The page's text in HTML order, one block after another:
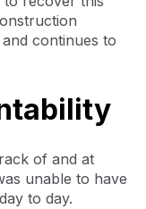
continues to
of and at
unable to have
to day.